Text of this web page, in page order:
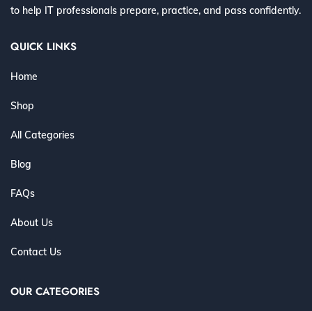
to help IT professionals prepare, practice, and pass confidently.
QUICK LINKS
Home
Shop
All Categories
Blog
FAQs
About Us
Contact Us
OUR CATEGORIES